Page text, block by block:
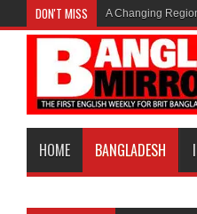
DON'T MISS A Changing
HOME BANGLADESH